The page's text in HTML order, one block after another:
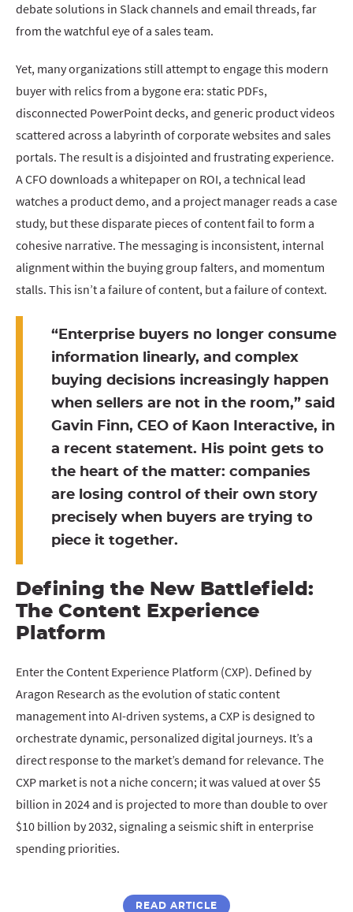
debate solutions in Slack channels and email threads, far
from the watchful eye of a sales team.
Yet, many organizations still attempt to engage this modern
buyer with relics from a bygone era: static PDFs,
disconnected PowerPoint decks, and generic product videos
scattered across a labyrinth of corporate websites and sales
portals. The result is a disjointed and frustrating experience.
A CFO downloads a whitepaper on ROI, a technical lead
watches a product demo, and a project manager reads a case
study, but these disparate pieces of content fail to form a
cohesive narrative. The messaging is inconsistent, internal
alignment within the buying group falters, and momentum
stalls. This isn’t a failure of content, but a failure of context.
“Enterprise buyers no longer consume
information linearly, and complex
buying decisions increasingly happen
when sellers are not in the room,” said
Gavin Finn, CEO of Kaon Interactive, in
a recent statement. His point gets to
the heart of the matter: companies
are losing control of their own story
precisely when buyers are trying to
piece it together.
Defining the New Battlefield:
The Content Experience
Platform
Enter the Content Experience Platform (CXP). Defined by
Aragon Research as the evolution of static content
management into AI-driven systems, a CXP is designed to
orchestrate dynamic, personalized digital journeys. It’s a
direct response to the market’s demand for relevance. The
CXP market is not a niche concern; it was valued at over $5
billion in 2024 and is projected to more than double to over
$10 billion by 2032, signaling a seismic shift in enterprise
spending priorities.
READ ARTICLE